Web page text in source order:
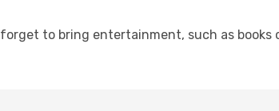
to bring entertainment, such as books